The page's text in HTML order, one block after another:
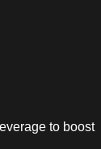
to boost